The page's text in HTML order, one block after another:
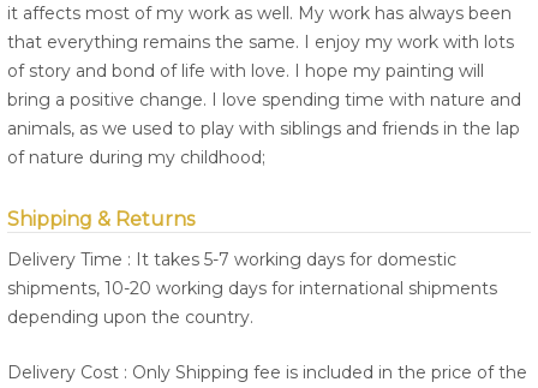
it affects most of my work as well. My work has always been
that everything remains the same. I enjoy my work with lots
of story and bond of life with love. I hope my painting will
bring a positive change. I love spending time with nature and
animals, as we used to play with siblings and friends in the lap
of nature during my childhood;
Shipping & Returns
Delivery Time : It takes 5-7 working days for domestic
shipments, 10-20 working days for international shipments
depending upon the country.
Delivery Cost : Only Shipping fee is included in the price of the